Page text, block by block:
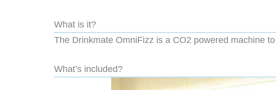
What is it?
The Drinkmate OmniFizz is a CO2 powered machine
What’s included?